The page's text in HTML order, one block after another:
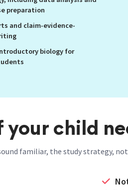
and claim-evidence-
biology for
child
familiar, the study strategy,